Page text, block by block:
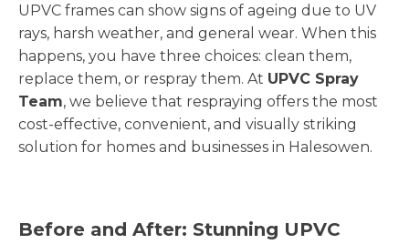
UPVC frames can show signs of ageing due to UV
rays, harsh weather, and general wear. When this
happens, you have three choices: clean them,
replace them, or respray them. At UPVC Spray
Team, we believe that respraying offers the most
cost-effective, convenient, and visually striking
solution for homes and businesses in Halesowen.
Before and After: Stunning UPVC